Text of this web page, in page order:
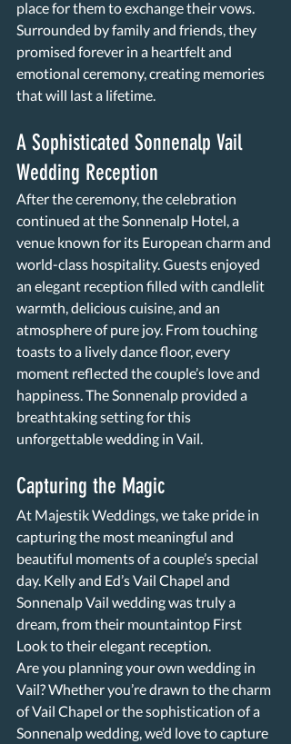
place for them to exchange their vows.
Surrounded by family and friends, they
promised forever in a heartfelt and
emotional ceremony, creating memories
that will last a lifetime.
A Sophisticated Sonnenalp Vail
Wedding Reception
After the ceremony, the celebration
continued at the Sonnenalp Hotel, a
venue known for its European charm and
world-class hospitality. Guests enjoyed
an elegant reception filled with candlelit
warmth, delicious cuisine, and an
atmosphere of pure joy. From touching
toasts to a lively dance floor, every
moment reflected the couple’s love and
happiness. The Sonnenalp provided a
breathtaking setting for this
unforgettable wedding in Vail.
Capturing the Magic
At Majestik Weddings, we take pride in
capturing the most meaningful and
beautiful moments of a couple’s special
day. Kelly and Ed’s Vail Chapel and
Sonnenalp Vail wedding was truly a
dream, from their mountaintop First
Look to their elegant reception.
Are you planning your own wedding in
Vail? Whether you’re drawn to the charm
of Vail Chapel or the sophistication of a
Sonnenalp wedding, we’d love to capture